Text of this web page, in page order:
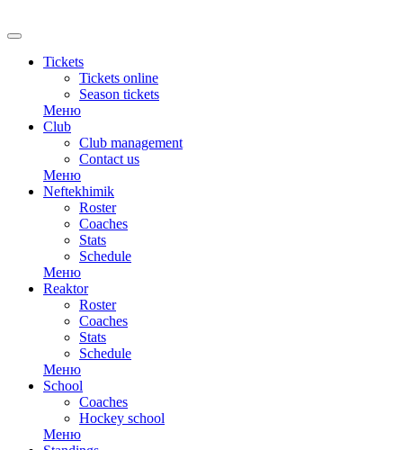
Tickets
Tickets online
Season tickets
Меню
Club
Club management
Contact us
Меню
Neftekhimik
Roster
Coaches
Stats
Schedule
Меню
Reaktor
Roster
Coaches
Stats
Schedule
Меню
School
Coaches
Hockey school
Меню